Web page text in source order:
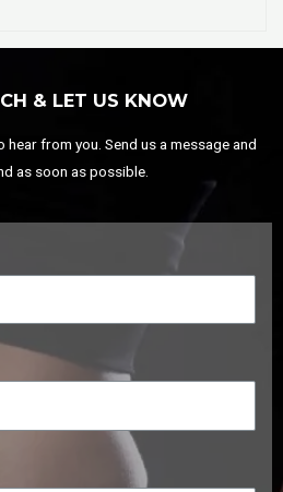
& LET US KNOW
hear from you. Send us a message and
as soon as possible.